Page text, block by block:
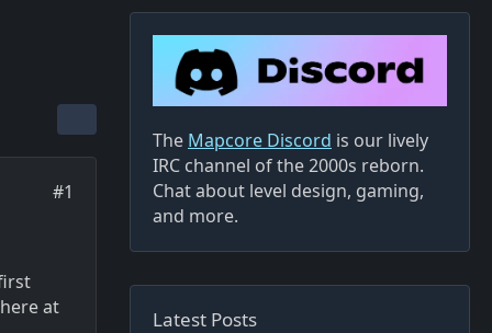
#1
at
The Mapcore Discord is our lively
IRC channel of the 2000s reborn.
Chat about level design, gaming,
and more.
Latest Posts